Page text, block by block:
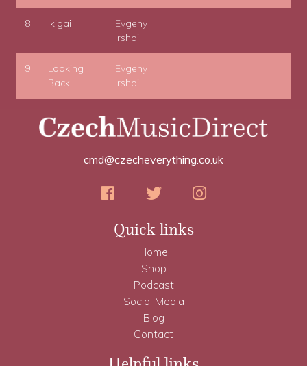
8 Ikigai
Evgeny
Irshai
9
Looking
Back
Evgeny
Irshai
cmd@czecheverything.co.uk
Quick links
Home
Shop
Podcast
Social Media
Blog
Contact